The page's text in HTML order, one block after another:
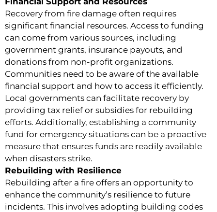
Recovery from fire damage often requires
significant financial resources. Access to funding
can come from various sources, including
government grants, insurance payouts, and
donations from non-profit organizations.
Communities need to be aware of the available
financial support and how to access it efficiently.
Local governments can facilitate recovery by
providing tax relief or subsidies for rebuilding
efforts. Additionally, establishing a community
fund for emergency situations can be a proactive
measure that ensures funds are readily available
when disasters strike.
Rebuilding with Resilience
Rebuilding after a fire offers an opportunity to
enhance the community’s resilience to future
incidents. This involves adopting building codes